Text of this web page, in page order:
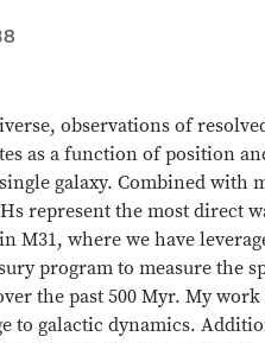
observations of
as a function of position
galaxy. Combined with
represent the most
M31, where we have
program to measure the
the past 500 Myr. My
to galactic dynamics.